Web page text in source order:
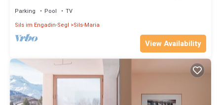
Parking Pool
TV
Sils im Engadin-Segl
Sils-Maria
View Availability